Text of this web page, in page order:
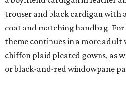
trouser and black cardigan with
coat and matching handbag.
theme continues in a more
chiffon plaid pleated gowns, as
or black-and-red windowpane